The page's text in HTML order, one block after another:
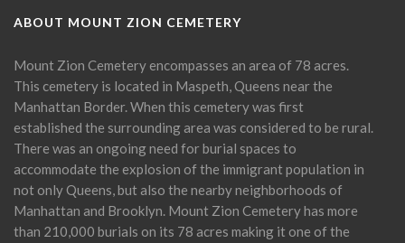
ABOUT MOUNT ZION CEMETERY
Mount Zion Cemetery encompasses an area of 78 acres.
This cemetery is located in Maspeth, Queens near the
Manhattan Border. When this cemetery was first
established the surrounding area was considered to be rural.
There was an ongoing need for burial spaces to
accommodate the explosion of the immigrant population in
not only Queens, but also the nearby neighborhoods of
Manhattan and Brooklyn. Mount Zion Cemetery has more
than 210,000 burials on its 78 acres making it one of the